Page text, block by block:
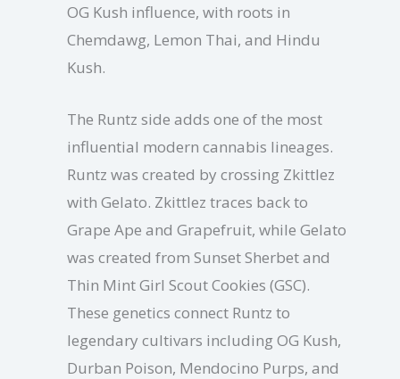
OG Kush influence, with roots in
Chemdawg, Lemon Thai, and Hindu
Kush.
The Runtz side adds one of the most
influential modern cannabis lineages.
Runtz was created by crossing Zkittlez
with Gelato. Zkittlez traces back to
Grape Ape and Grapefruit, while Gelato
was created from Sunset Sherbet and
Thin Mint Girl Scout Cookies (GSC).
These genetics connect Runtz to
legendary cultivars including OG Kush,
Durban Poison, Mendocino Purps, and